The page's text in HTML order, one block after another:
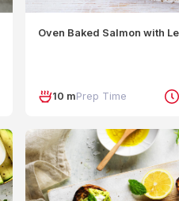
Oven Baked Salmon with
10 mPrep Time